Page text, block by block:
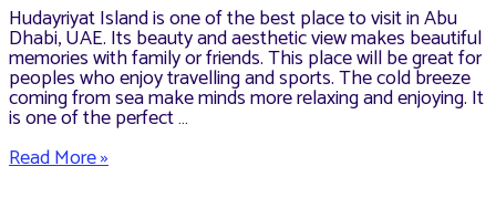
Hudayriyat Island is one of the best place to visit in Abu
Dhabi, UAE. Its beauty and aesthetic view makes beautiful
memories with family or friends. This place will be great for
peoples who enjoy travelling and sports. The cold breeze
coming from sea make minds more relaxing and enjoying. It
is one of the perfect …
Hudayriyat
Island,
Read More »